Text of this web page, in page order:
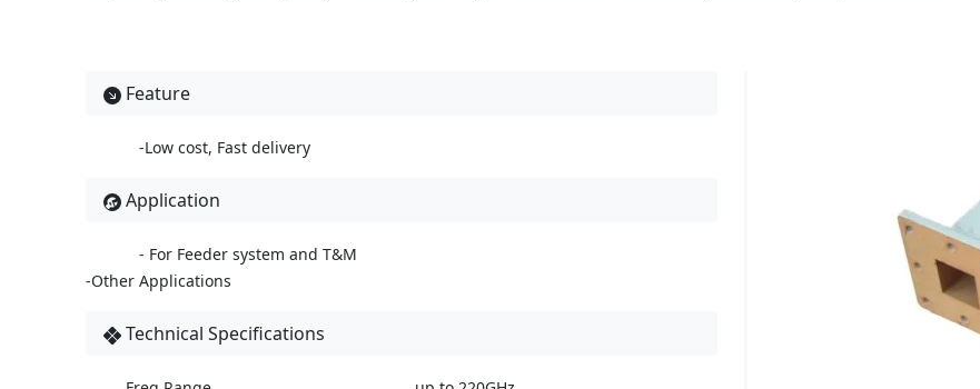
Feature
-Low cost, Fast delivery
Application
- For Feeder system and T&M
-Other Applications
Technical Specifications